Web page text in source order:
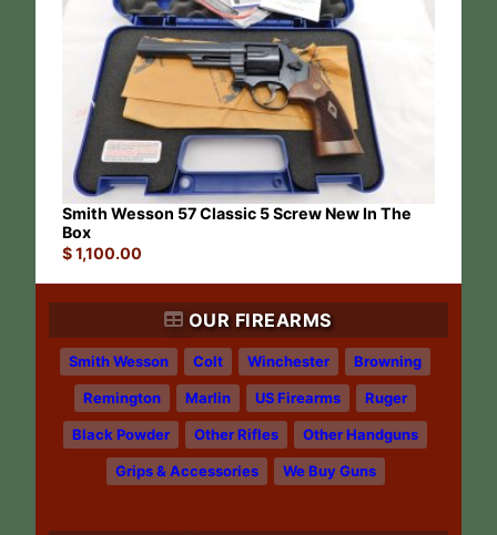
OUR FIREARMS
Smith Wesson Colt Winchester Browning
Remington Marlin US Firearms Ruger
Black Powder Other Rifles Other Handguns
Grips & Accessories We Buy Guns
Smith Wesson 57 Classic 5 Screw New In The
Box
$1,100.00